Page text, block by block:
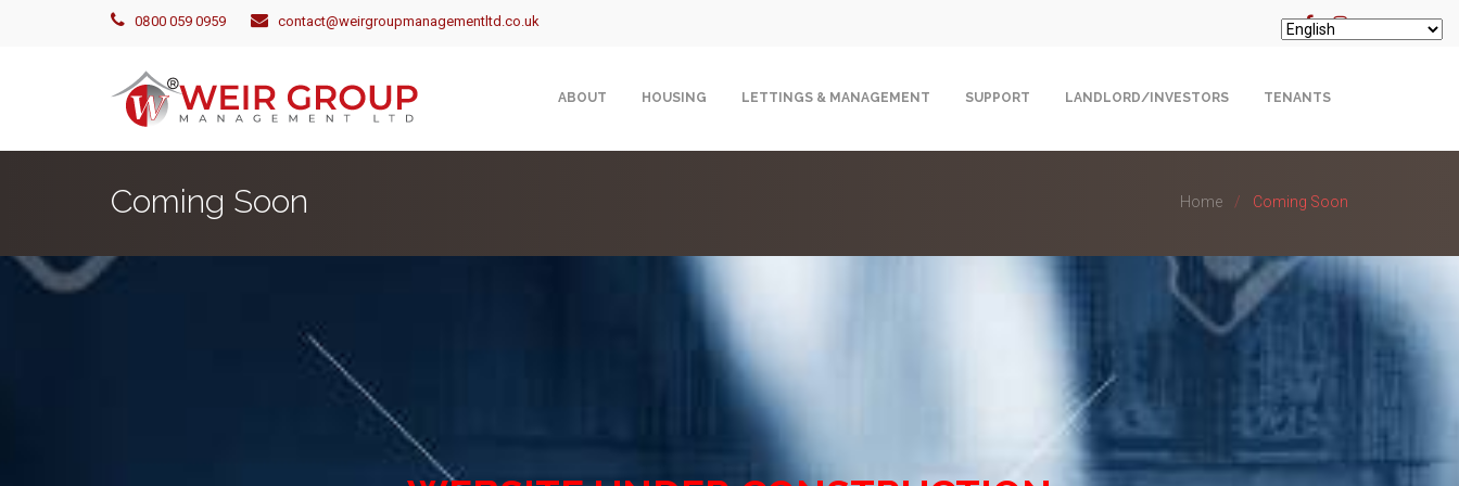
0800 059 0959 contact@weirgroupmanagementltd.co.uk
ABOUT HOUSING LETTINGS & MANAGEMENT SUPPORT LANDLORD/INVESTORS TENANTS
Coming Soon Home Coming Soon